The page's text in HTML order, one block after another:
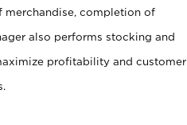
merchandise, completion of
also performs stocking and
profitability and customer